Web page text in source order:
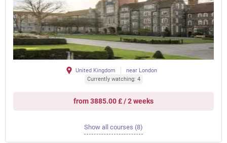
United Kingdom
near London
Currently watching: 4
from 3885.00 £ / 2 weeks
Show all courses (8)